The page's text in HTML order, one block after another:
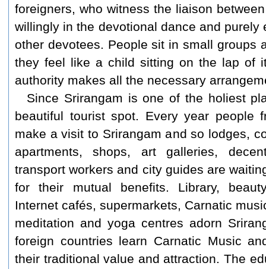
foreigners, who witness the liaison
willingly in the devotional dance and
other devotees. People sit in small groups
they feel like a child sitting on the lap of
authority makes all the necessary
Since Srirangam is one of the holiest
beautiful tourist spot. Every year people
make a visit to Srirangam and so lodges,
apartments, shops, art galleries,
transport workers and city guides are
for their mutual benefits. Library,
Internet cafés, supermarkets, Carnatic
meditation and yoga centres adorn
foreign countries learn Carnatic Music
their traditional value and attraction. The